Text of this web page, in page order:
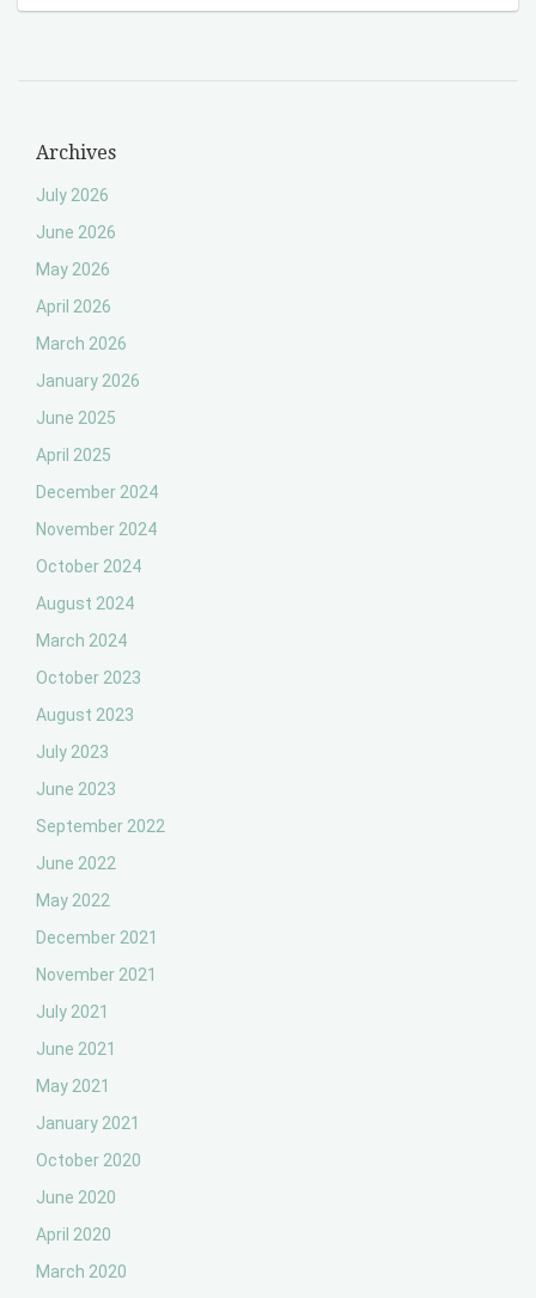
Archives
July 2026
June 2026
May 2026
April 2026
March 2026
January 2026
June 2025
April 2025
December 2024
November 2024
October 2024
August 2024
March 2024
October 2023
August 2023
July 2023
June 2023
September 2022
June 2022
May 2022
December 2021
November 2021
July 2021
June 2021
May 2021
January 2021
October 2020
June 2020
April 2020
March 2020